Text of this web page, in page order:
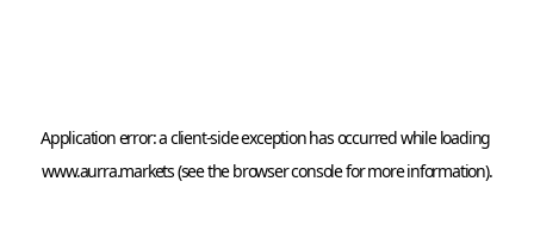
Application error: a client
www.aurra.markets (see thebrowser console for more information).